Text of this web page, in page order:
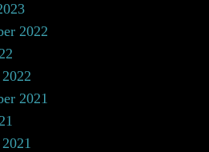
2022
2021